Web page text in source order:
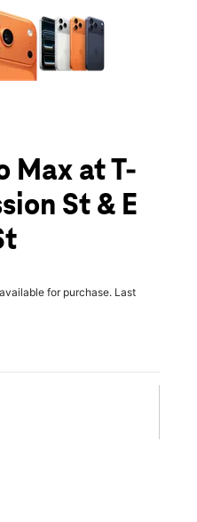
Max at T-
St & E
for purchase. Last